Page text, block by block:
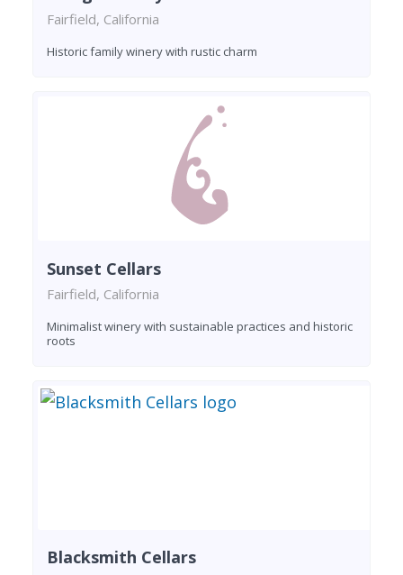
Fairfield, California
Historic family winery with rustic charm
Sunset Cellars
Fairfield, California
Minimalist winery with sustainable practices and historic
roots
Blacksmith Cellars